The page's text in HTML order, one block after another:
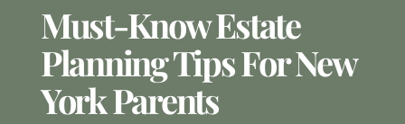
Must-Know Estate
Planning Tips For New
York Parents